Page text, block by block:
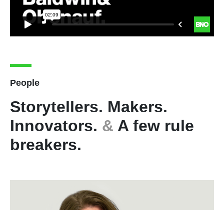
People
Storytellers. Makers.
Innovators. & A few rule
breakers.